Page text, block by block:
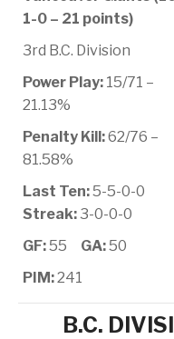
1-0 – 21 points)
3rd B.C. Division
Power Play: 15/71 –
21.13%
Penalty Kill:62/76 –
81.58%
Last Ten:5-5-0-0
Streak:3-0-0-0
GF:55 GA:50
PIM:241
B.C.